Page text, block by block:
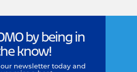
by being in
know!
newsletter today and